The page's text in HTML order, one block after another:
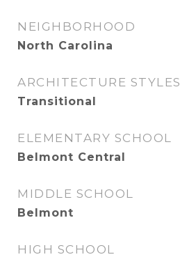
NEIGHBORHOOD
North Carolina
ARCHITECTURE STYLES
Transitional
ELEMENTARY SCHOOL
Belmont Central
MIDDLE SCHOOL
Belmont
HIGH SCHOOL